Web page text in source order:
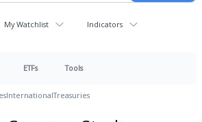
My Watchlist Indicators
ETFs Tools
InternationalTreasuries